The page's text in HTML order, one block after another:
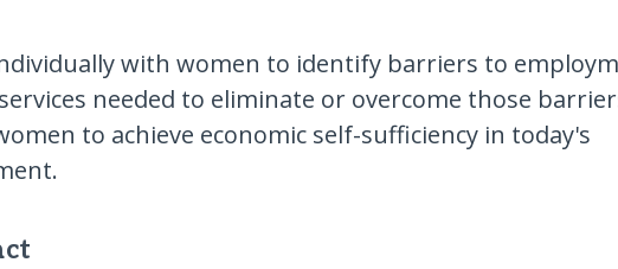
with women to identify barriers to
needed to eliminate or overcome those
to achieve economic self-sufficiency in today's